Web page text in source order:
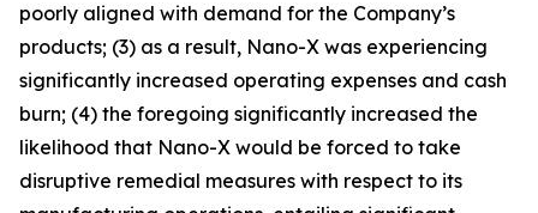
poorly aligned with demand for the Company’s
products; (3) as a result, Nano-X was experiencing
significantly increased operating expenses and cash
burn; (4) the foregoing significantly increased the
likelihood that Nano-X would be forced to take
disruptive remedial measures with respect to its